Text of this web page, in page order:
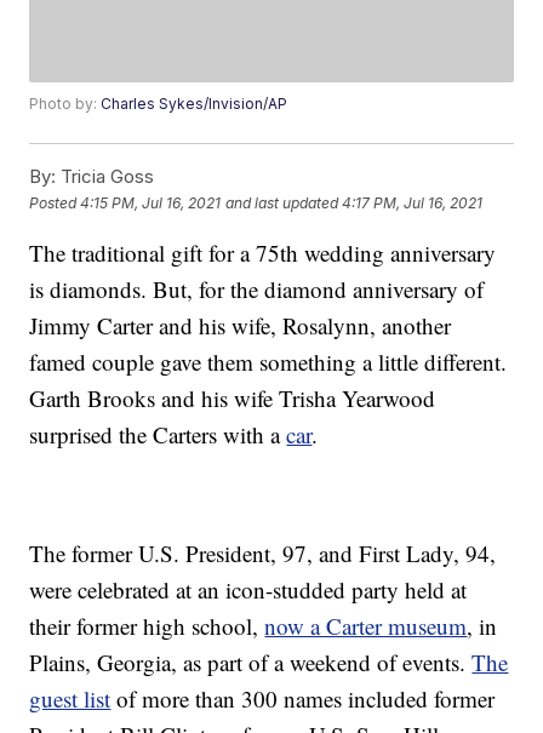
Photo by:Charles Sykes/Invision/AP
By: Tricia Goss
Posted4:15 PM, Jul 16, 2021 and last updated 4:17 PM, Jul 16, 2021
The traditional gift for a 75th wedding anniversary
is diamonds. But, for the diamond anniversary of
Jimmy Carter and his wife, Rosalynn, another
famed couple gave them something a little different.
Garth Brooks and his wife Trisha Yearwood
surprised the Carters with acar.
The former U.S. President, 97, and First Lady, 94,
were celebrated at an icon-studded party held at
their former high school,now a Carter museum, in
Plains, Georgia, as part of a weekend of events.The
guest list of more than 300 names included former